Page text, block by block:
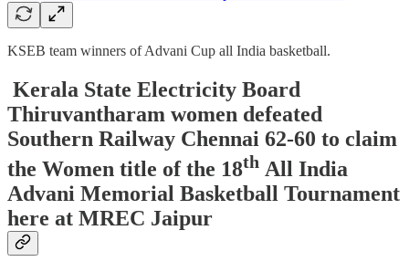
KSEB team winners of Advani Cup all India basketball.
Kerala State Electricity Board
Thiruvantharam women defeated
Southern Railway Chennai 62-60 to claim
the Women title of the 18th All India
Advani Memorial Basketball Tournament
here at MREC Jaipur